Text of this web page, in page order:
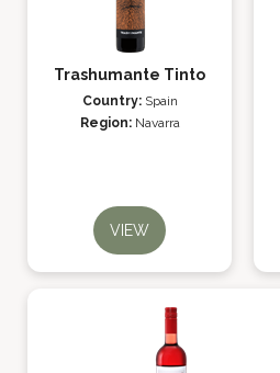
Trashumante Tinto
Country: Spain
Region: Navarra
VIEW